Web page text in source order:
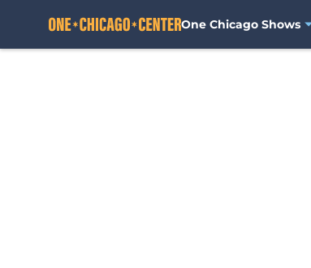
One Chicago Shows